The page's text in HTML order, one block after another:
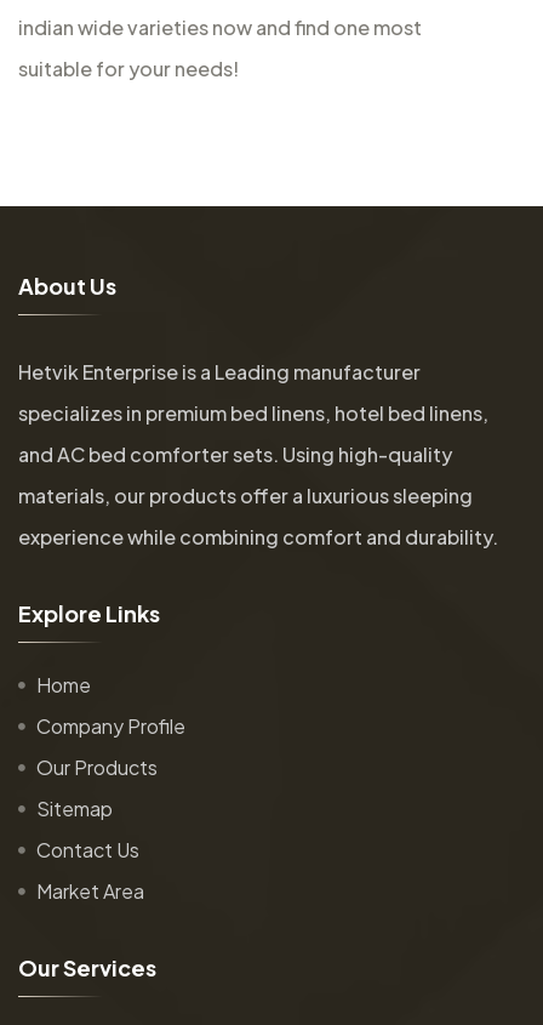
indian wide varieties now and find one most
suitable for your needs!
About Us
Hetvik Enterprise is a Leading manufacturer
specializes in premium bed linens, hotel bed linens,
and AC bed comforter sets. Using high-quality
materials, our products offer a luxurious sleeping
experience while combining comfort and durability.
Explore Links
Home
Company Profile
Our Products
Sitemap
Contact Us
Market Area
OurServices